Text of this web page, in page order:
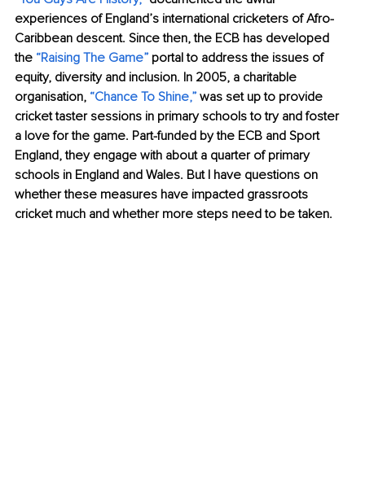
experiences of England’s international cricketers of Afro-
Caribbean descent. Since then, the ECB has developed
the “Raising The Game” portal to address the issues of
equity, diversity and inclusion. In 2005, a charitable
organisation, “Chance To Shine,” was set up to provide
cricket taster sessions in primary schools to try and foster
a love for the game. Part-funded by the ECB and Sport
England, they engage with about a quarter of primary
schools in England and Wales. But I have questions on
whether these measures have impacted grassroots
cricket much and whether more steps need to be taken.